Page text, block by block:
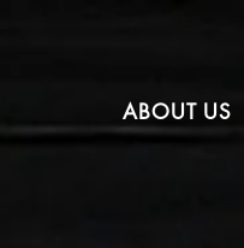
ABOUT US